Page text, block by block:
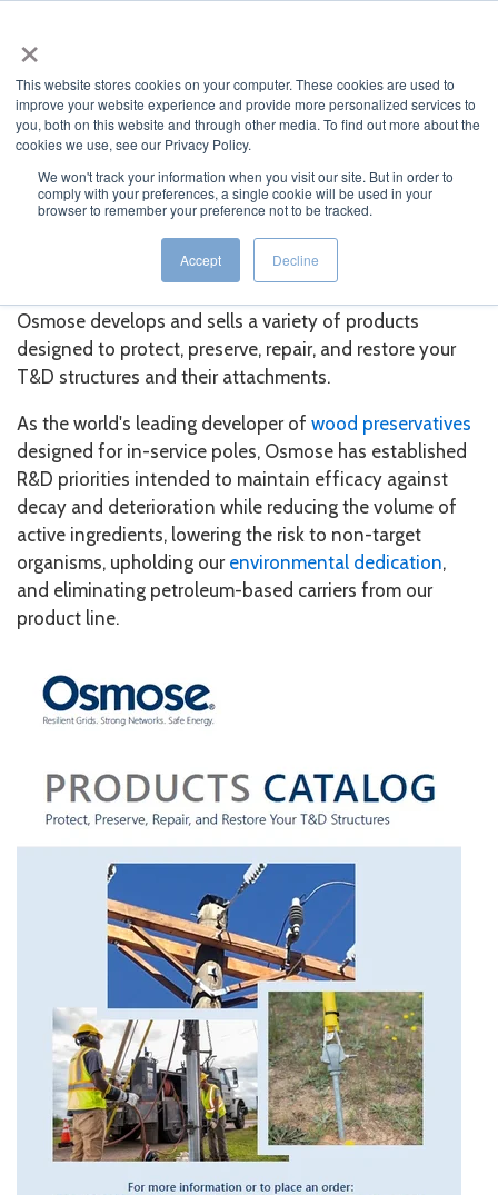
×
This website stores cookies on your computer. These cookies are used to
improve your website experience and provide more personalized services to
you, both on this website and through other media. To find out more about the
cookies we use, see our Privacy Policy.
We won't track your information when you visit our site. But in order to
comply with your preferences, a single cookie will be used in your
browser to remember your preference not to be tracked.
Accept Decline
JUMP TO...
Pole & Line Products
Osmose develops and sells a variety of products
designed to protect, preserve, repair, and restore your
T&D structures and their attachments.
As the world's leading developer of wood preservatives
designed for in-service poles, Osmose has established
R&D priorities intended to maintain efficacy against
decay and deterioration while reducing the volume of
active ingredients, lowering the risk to non-target
organisms, upholding our environmental dedication,
and eliminating petroleum-based carriers from our
product line.